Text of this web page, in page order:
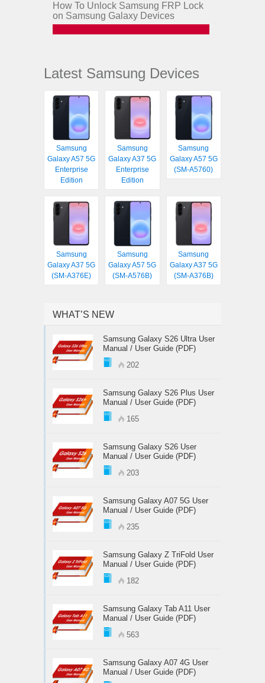
How To Unlock Samsung FRP Lock
on Samsung Galaxy Devices
Latest Samsung Devices
Samsung
Galaxy A57 5G
Enterprise
Edition
Samsung
Galaxy A37 5G
Enterprise
Edition
Samsung
Galaxy A57 5G
(SM-A5760)
Samsung
Galaxy A37 5G
(SM-A376E)
Samsung
Galaxy A57 5G
(SM-A576B)
Samsung
Galaxy A37 5G
(SM-A376B)
WHAT’S NEW
Samsung Galaxy S26 Ultra User
Manual / User Guide (PDF)
202
Samsung Galaxy S26 Plus User
Manual / User Guide (PDF)
165
Samsung Galaxy S26 User
Manual / User Guide (PDF)
203
Samsung Galaxy A07 5G User
Manual / User Guide (PDF)
235
Samsung Galaxy Z TriFold User
Manual / User Guide (PDF)
182
Samsung Galaxy Tab A11 User
Manual / User Guide (PDF)
563
Samsung Galaxy A07 4G User
Manual / User Guide (PDF)